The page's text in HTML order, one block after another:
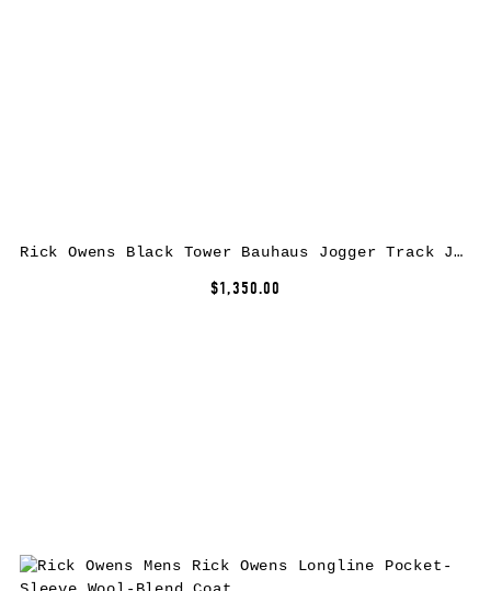
Rick Owens Black Tower Bauhaus Jogger Track Jacket
$1,350.00